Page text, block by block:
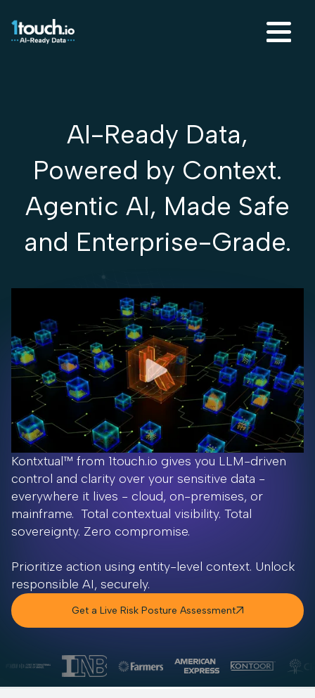
AI-Ready Data,
Powered by Context.
Agentic AI, Made Safe
and Enterprise-Grade.
Kontxtual™ from 1touch.io gives you LLM-driven
control and clarity over your sensitive data -
everywhere it lives - cloud, on-premises, or
mainframe. Total contextual visibility. Total
sovereignty. Zero compromise.
Prioritize action using entity-level context. Unlock
responsible AI, securely.
Get a Live Risk Posture Assessment 